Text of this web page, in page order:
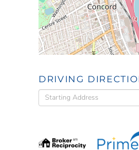
DRIVING
Driving
Directions